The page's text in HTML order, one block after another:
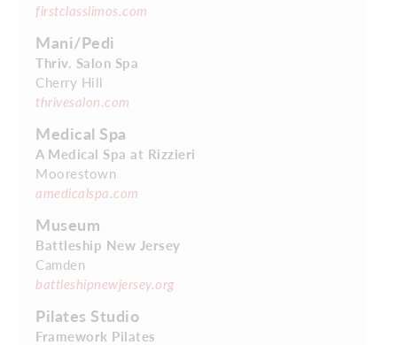
firstclasslimos.com
Mani/Pedi
Thriv. Salon Spa
Cherry Hill
thrivesalon.com
Medical Spa
A Medical Spa at Rizzieri
Moorestown
amedicalspa.com
Museum
Battleship New Jersey
Camden
battleshipnewjersey.org
Pilates Studio
Framework Pilates